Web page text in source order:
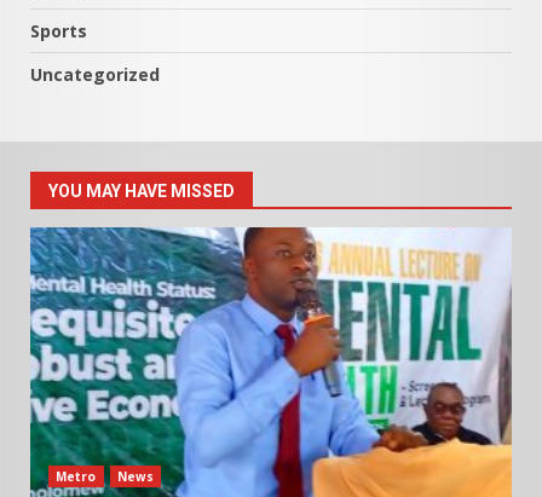
Sports
Uncategorized
YOU MAY HAVE MISSED
Metro News